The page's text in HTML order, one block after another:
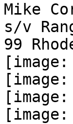
Mike
s/v
99
[image:
[image: